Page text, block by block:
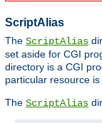
ScriptAlias
The ScriptAlias
set aside for CGI
directory is a CGI
particular resource
The ScriptAlias